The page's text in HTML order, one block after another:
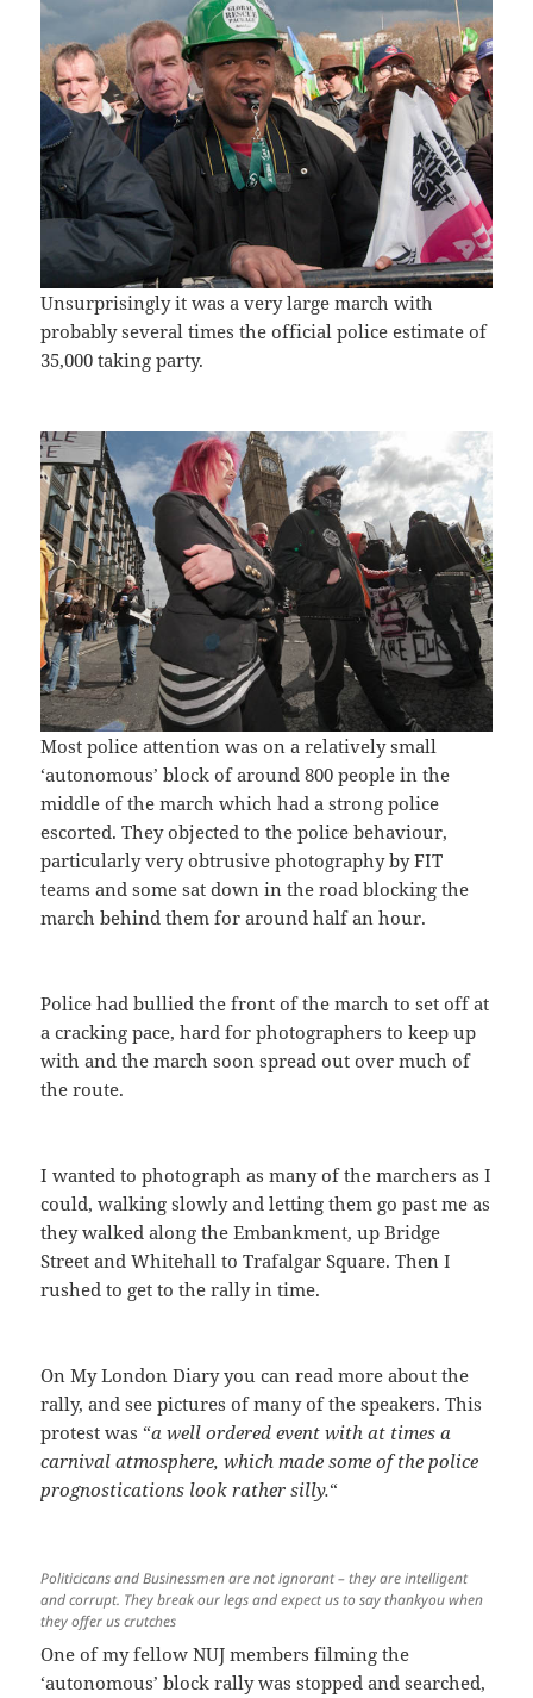
Unsurprisingly it was a very large march with
probably several times the official police estimate of
35,000 taking party.
Most police attention was on a relatively small
‘autonomous’ block of around 800 people in the
middle of the march which had a strong police
escorted. They objected to the police behaviour,
particularly very obtrusive photography by FIT
teams and some sat down in the road blocking the
march behind them for around half an hour.
Police had bullied the front of the march to set off at
a cracking pace, hard for photographers to keep up
with and the march soon spread out over much of
the route.
I wanted to photograph as many of the marchers as I
could, walking slowly and letting them go past me as
they walked along the Embankment, up Bridge
Street and Whitehall to Trafalgar Square. Then I
rushed to get to the rally in time.
On My London Diary you can read more about the
rally, and see pictures of many of the speakers. This
protest was “a well ordered event with at times a
carnival atmosphere, which made some of the police
prognostications look rather silly.“
Politicicans and Businessmen are not ignorant – they are intelligent
and corrupt. They break our legs and expect us to say thankyou when
they offer us crutches
One of my fellow NUJ members filming the
‘autonomous’ block rally was stopped and searched,